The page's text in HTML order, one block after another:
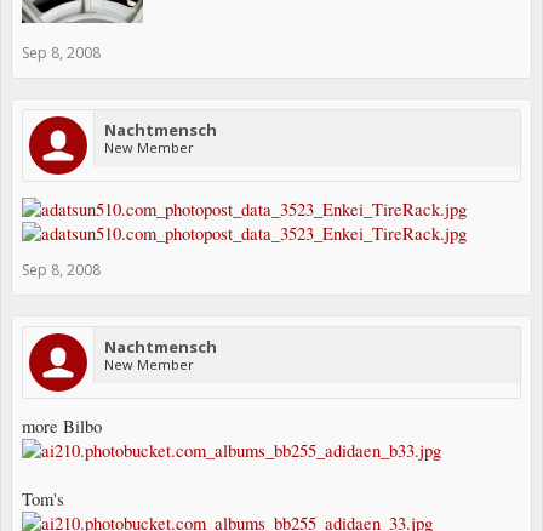
Sep 8, 2008
Nachtmensch
New Member
Sep 8, 2008
Nachtmensch
New Member
more Bilbo
Tom's